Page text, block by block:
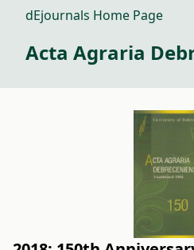
dEjournals Home Page
Acta Agraria